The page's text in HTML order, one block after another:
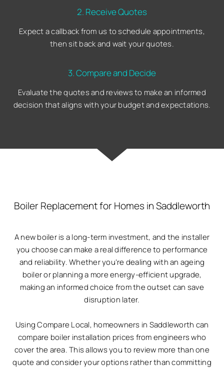
2. Receive Quotes
Expect a callback from us to schedule appointments,
then sit back and wait your quotes.
3. Compare and Decide
Evaluate the quotes and reviews to make an informed
decision that aligns with your budget and expectations.
Boiler Replacement for Homes in Saddleworth
A new boiler is a long-term investment, and the installer
you choose can make a real difference to performance
and reliability. Whether you’re dealing with an ageing
boiler or planning a more energy-efficient upgrade,
making an informed choice from the outset can save
disruption later.
Using Compare Local, homeowners in Saddleworth can
compare boiler installation prices from engineers who
cover the area. This allows you to review more than one
quote and consider your options rather than committing